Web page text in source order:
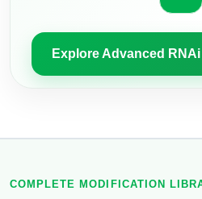
Explore Advanced
COMPLETE MODIFICATION